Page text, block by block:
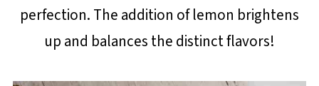
perfection. The addition of lemon brightens
up and balances the distinct flavors!